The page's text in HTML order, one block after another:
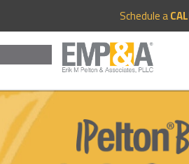
Schedule a